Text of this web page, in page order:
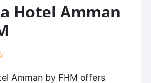
Hotel Amman
Amman by FHM offers